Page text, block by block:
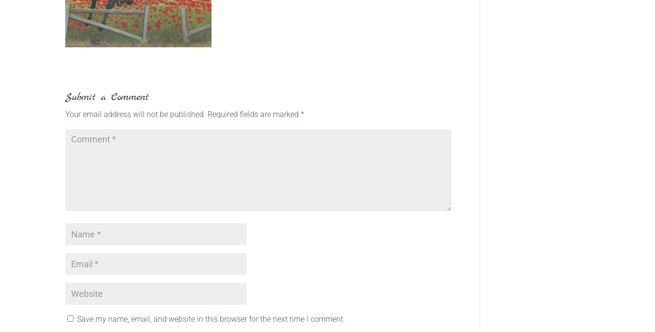
Submit a Comment
Your email address will not be published. Required fields are marked*
Save my name, email, and website in this browser for the next time I comment.